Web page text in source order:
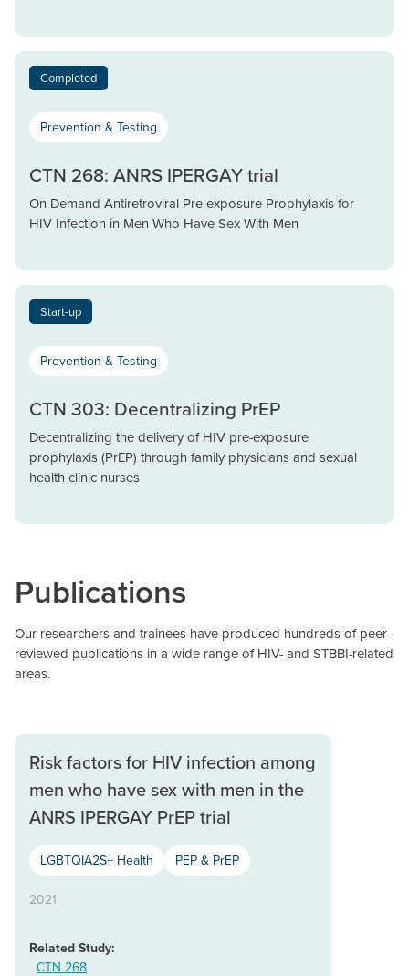
Completed
Prevention & Testing
CTN 268: ANRS IPERGAY trial
On Demand Antiretroviral Pre-exposure Prophylaxis for
HIV Infection in Men Who Have Sex With Men
Start-up
Prevention & Testing
CTN 303: Decentralizing PrEP
Decentralizing the delivery of HIV pre-exposure
prophylaxis (PrEP) through family physicians and sexual
health clinic nurses
Publications
Our researchers and trainees have produced hundreds of peer-
reviewed publications in a wide range of HIV- and STBBI-related
areas.
Risk factors for HIV infection among
men who have sex with men in the
ANRS IPERGAY PrEP trial
LGBTQIA2S+ Health PEP & PrEP
2021
Related Study:
CTN 268